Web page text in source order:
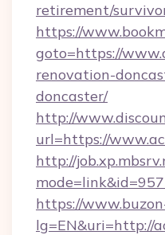
retirement/
https://
goto=https://
renovation-
doncaster/
http://
url=https://
http://
https://
lg=EN&uri=http://